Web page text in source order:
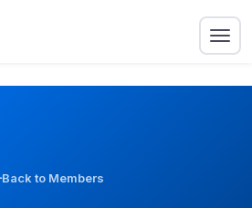
Back to Members